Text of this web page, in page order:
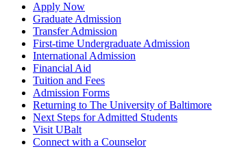
Apply Now
Graduate Admission
Transfer Admission
First-time Undergraduate Admission
International Admission
Financial Aid
Tuition and Fees
Admission Forms
Returning to The University of Baltimore
Next Steps for Admitted Students
Visit UBalt
Connect with a Counselor